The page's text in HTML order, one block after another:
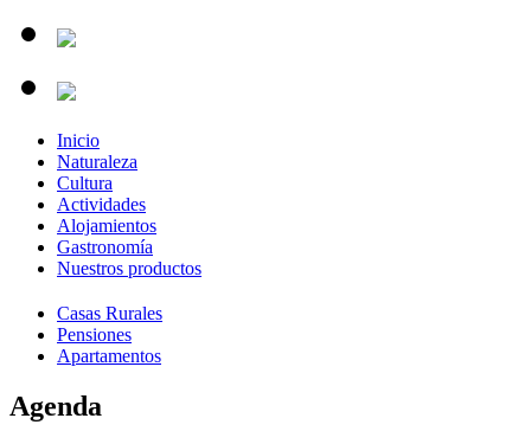
Inicio
Naturaleza
Cultura
Actividades
Alojamientos
Gastronomía
Nuestros productos
Casas Rurales
Pensiones
Apartamentos
Agenda